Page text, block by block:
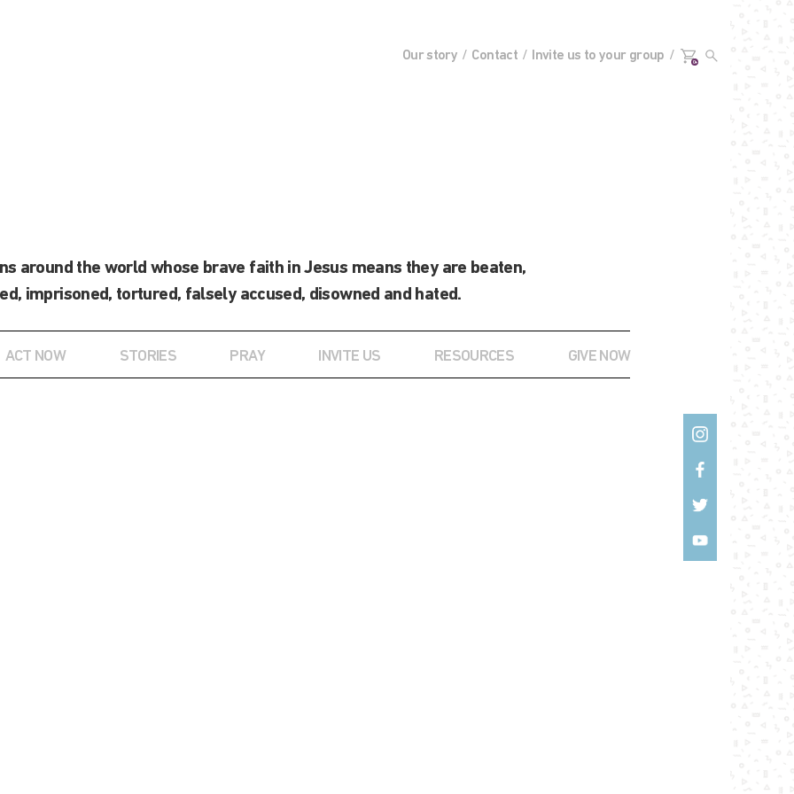
around the world whose brave faith in Jesus means they are beaten,
imprisoned, tortured, falsely accused, disowned and hated.
ACT NOW STORIES PRAY INVITE US RESOURCES GIVE NOW
Our story Contact Invite us to your group 0+